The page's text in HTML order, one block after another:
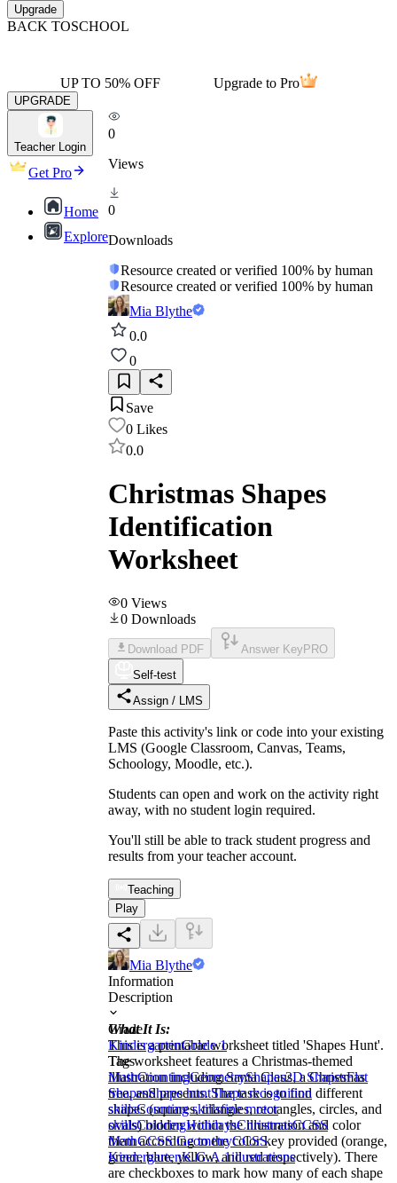
Upgrade
BACK TOSCHOOL
UP TO 50% OFF Upgrade to Pro
UPGRADE
Teacher Login
Get Pro
Home
Explore
0
Views
0
Downloads
Resource created or verified 100% by human
Resource created or verified 100% by human
Mia Blythe
0.0
0
Save
0 Likes
0.0
Christmas Shapes
Identification
Worksheet
0 Views
0 Downloads
Download PDF Answer Key PRO
Self-test
Assign / LMS
Paste this activity's link or code into your existing
LMS (Google Classroom, Canvas, Teams,
Schoology, Moodle, etc.).
Students can open and work on the activity right
away, with no student login required.
You'll still be able to track student progress and
results from your teacher account.
Teaching
Play
Mia Blythe
Information
Description
What It Is:
This is a printable worksheet titled 'Shapes Hunt'.
The worksheet features a Christmas-themed
illustration including Santa Claus, a Christmas
tree, and presents. The task is to find different
shapes (squares, triangles, rectangles, circles, and
ovals) hidden within the illustration and color
them according to the color key provided (orange,
green, blue, yellow, and red respectively). There
are checkboxes to mark how many of each shape
Grade
KindergartenGrade 1
Tags
MathCountingGeometryShapes2D ShapesFlat
ShapesShape huntShape recognition
skillsCounting skillsfine motor
skillsColoringHolidaysChristmasCCSS
MathCCSS GeometryCCSS
KindergartenK.G.A.1illustrations